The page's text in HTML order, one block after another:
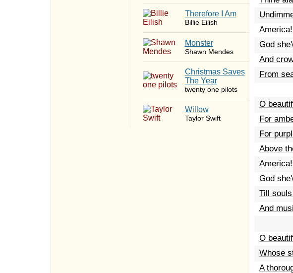
Therefore I Am
Billie Eilish
Monster
Shawn Mendes
Christmas Saves
The Year
twenty one pilots
Willow
Taylor Swift
God
And
From
O
For
For
Above
God
Till
And
O
Whose
A